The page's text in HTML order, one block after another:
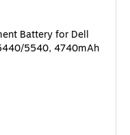
Battery for Dell
5540, 4740mAh